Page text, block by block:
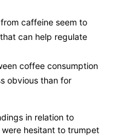
caffeine seem to
can help regulate
coffee consumption
obvious than for
in relation to
hesitant to trumpet